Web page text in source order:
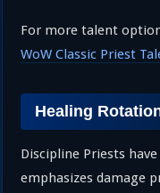
For more talent
WoW Classic Priest
Healing
Discipline Priests
emphasizes damage